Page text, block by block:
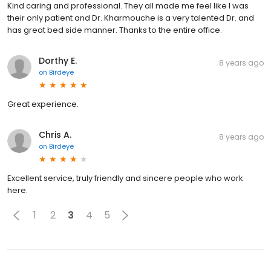
Kind caring and professional. They all made me feel like I was
their only patient and Dr. Kharmouche is a very talented Dr. and
has great bed side manner. Thanks to the entire office.
Dorthy E.
on Birdeye
8 years ago
Great experience.
Chris A.
on Birdeye
8 years ago
Excellent service, truly friendly and sincere people who work
here.
1 2 3 4 5